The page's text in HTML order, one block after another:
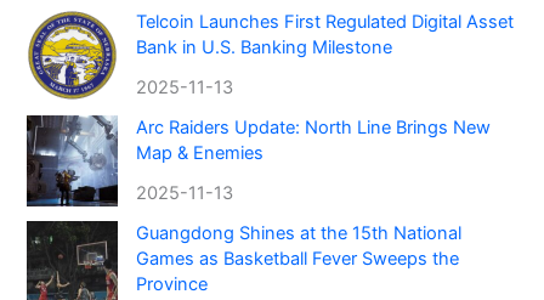
Telcoin Launches First Regulated Digital Asset
Bank in U.S. Banking Milestone
2025-11-13
Arc Raiders Update: North Line Brings New
Map & Enemies
2025-11-13
Guangdong Shines at the 15th National
Games as Basketball Fever Sweeps the
Province